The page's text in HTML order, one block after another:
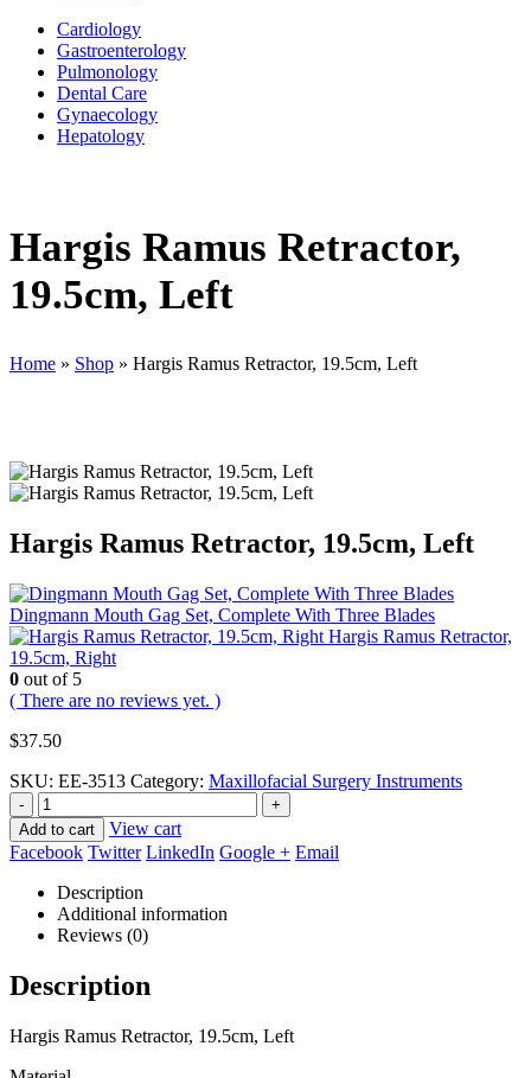
Cardiology
Gastroenterology
Pulmonology
Dental Care
Gynaecology
Hepatology
Hargis Ramus Retractor,
19.5cm, Left
Home » Shop » Hargis Ramus Retractor, 19.5cm, Left
Hargis Ramus Retractor, 19.5cm, Left
Dingmann Mouth Gag Set, Complete With Three Blades
Hargis Ramus Retractor,
19.5cm, Right
0 out of 5
( There are no reviews yet. )
$37.50
SKU: EE-3513 Category: Maxillofacial Surgery Instruments
-
+
Add to cart
View cart
Facebook Twitter LinkedIn Google + Email
Description
Additional information
Reviews (0)
Description
Hargis Ramus Retractor, 19.5cm, Left